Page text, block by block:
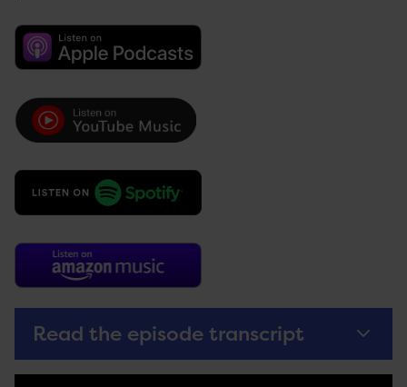
Read the episode transcript